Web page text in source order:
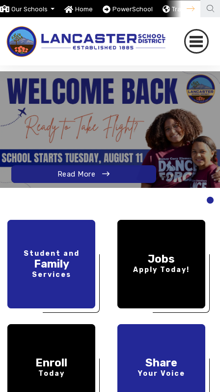
Our Schools Home PowerSchool Translate
Read More
Student and
Family
Services
Enroll
Today
Jobs
Apply Today!
Share
Your Voice